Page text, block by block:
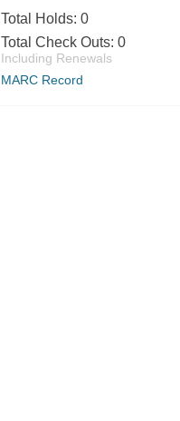
Total Holds: 0
Total Check Outs: 0
Including Renewals
MARC Record